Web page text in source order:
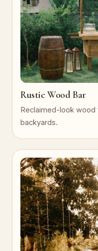
Rustic Wood Bar
Reclaimed-look wood
backyards.